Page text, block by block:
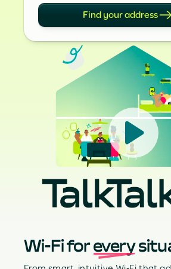
Find your address
Wi-Fi forevery